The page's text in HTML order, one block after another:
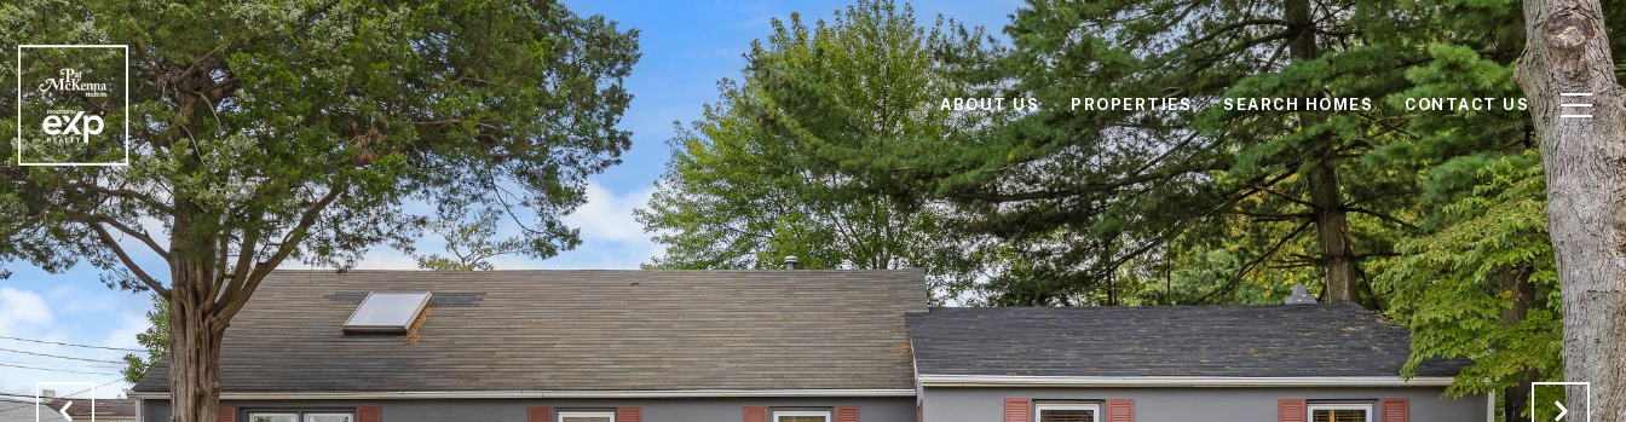
ABOUT US PROPERTIES SEARCH HOMES CONTACT US